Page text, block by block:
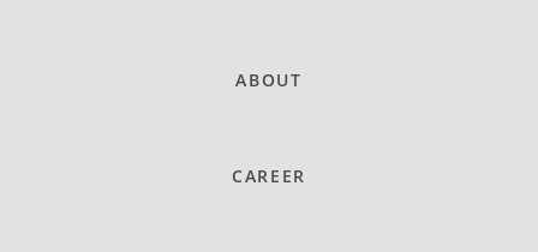
ABOUT
CAREER